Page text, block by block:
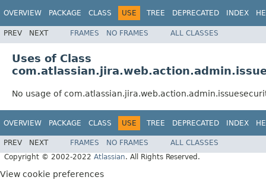
OVERVIEW PACKAGE CLASS USE TREE DEPRECATED INDEX
PREV NEXT FRAMES NO FRAMES ALL CLASSES
Uses of Class
No usage of
OVERVIEW PACKAGE CLASS USE TREE DEPRECATED INDEX
PREV NEXT FRAMES NO FRAMES
ALL CLASSES
Copyright © 2002-2022 Atlassian. All Rights Reserved.
View cookie preferences